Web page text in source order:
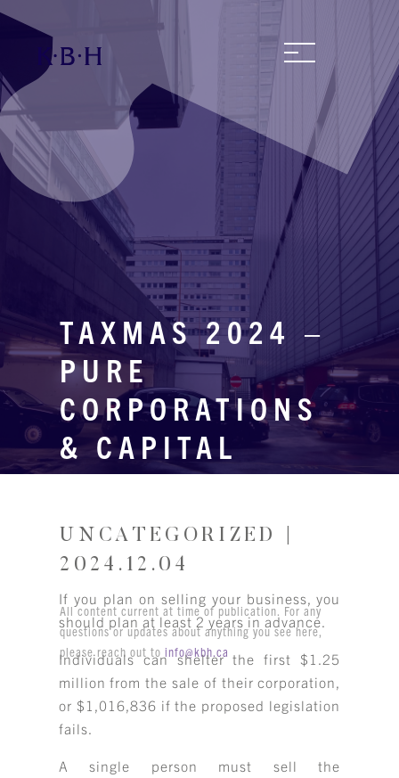
TAXMAS 2024 –
PURE
CORPORATIONS
& CAPITAL
GAINS
UNCATEGORIZED |
2024.12.04
All content current at time of publication. For any
questions or updates about anything you see here,
please reach out toinfo@kbh.ca
If you plan on selling your business, you
should plan at least 2 years in advance.
Individuals can shelter the first $1.25
million from the sale of their corporation,
or $1,016,836 if the proposed legislation
fails.
A single person must sell the